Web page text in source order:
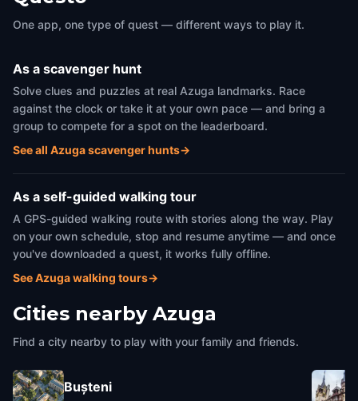
One app, one type of quest — different ways to play it.
As a scavenger hunt
Solve clues and puzzles at real Azuga landmarks. Race
against the clock or take it at your own pace — and bring a
group to compete for a spot on the leaderboard.
See all Azuga scavenger hunts→
As a self-guided walking tour
A GPS-guided walking route with stories along the way. Play
on your own schedule, stop and resume anytime — and once
you've downloaded a quest, it works fully offline.
See Azuga walking tours→
Cities nearby Azuga
Find a city nearby to play with your family and friends.
Bușteni